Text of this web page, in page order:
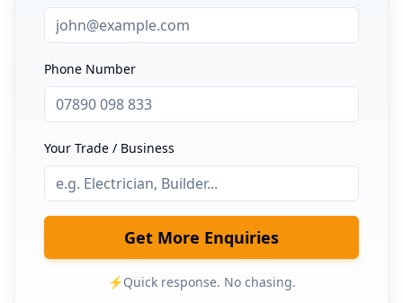
Phone Number
Your Trade / Business
Get More Enquiries
⚡Quick response. No chasing.